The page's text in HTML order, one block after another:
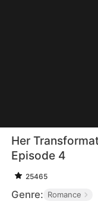
Her
Episode 4
25465
Genre: Romance